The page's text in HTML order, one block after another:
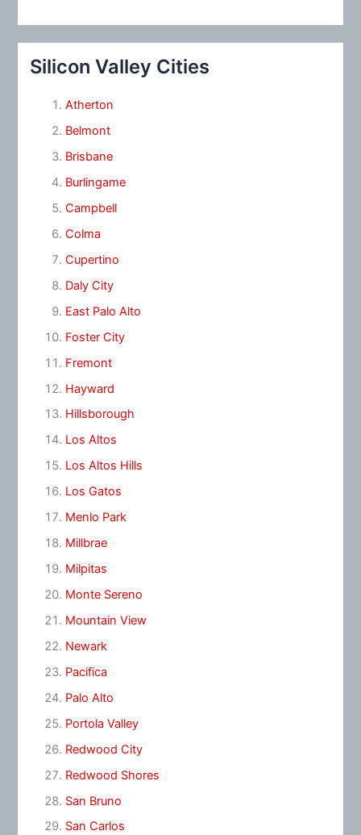
Silicon Valley Cities
Atherton
Belmont
Brisbane
Burlingame
Campbell
Colma
Cupertino
Daly City
East Palo Alto
Foster City
Fremont
Hayward
Hillsborough
Los Altos
Los Altos Hills
Los Gatos
Menlo Park
Millbrae
Milpitas
Monte Sereno
Mountain View
Newark
Pacifica
Palo Alto
Portola Valley
Redwood City
Redwood Shores
San Bruno
San Carlos